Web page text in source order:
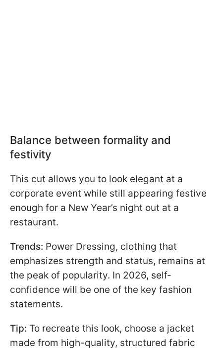
Balance between formality and
festivity
This cut allows you to look elegant at a
corporate event while still appearing festive
enough for a New Year’s night out at a
restaurant.
Trends: Power Dressing, clothing that
emphasizes strength and status, remains at
the peak of popularity. In 2026, self-
confidence will be one of the key fashion
statements.
Tip: To recreate this look, choose a jacket
made from high-quality, structured fabric